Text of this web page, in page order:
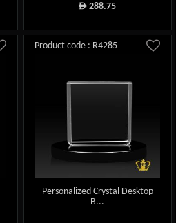
ê 288.75
Product code : R4285
Personalized Crystal Desktop
B...